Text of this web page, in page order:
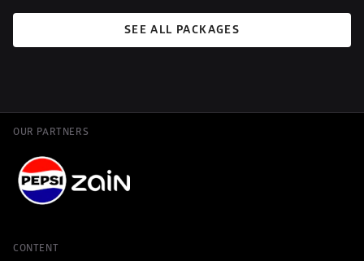
SEE ALL PACKAGES
OUR PARTNERS
CONTENT